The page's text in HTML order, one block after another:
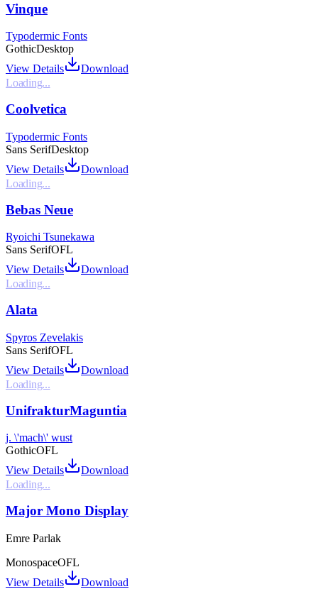
Vinque
Typodermic Fonts
GothicDesktop
View Details
Download
Loading...
Coolvetica
Typodermic Fonts
Sans SerifDesktop
View Details
Download
Loading...
Bebas Neue
Ryoichi Tsunekawa
Sans SerifOFL
View Details
Download
Loading...
Alata
Spyros Zevelakis
Sans SerifOFL
View Details
Download
Loading...
UnifrakturMaguntia
j. \'mach\' wust
GothicOFL
View Details
Download
Loading...
Major Mono Display
Emre Parlak
MonospaceOFL
View Details
Download